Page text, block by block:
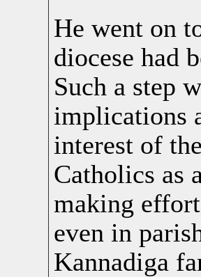
He went on
diocese had
Such a step
implications
interest of
Catholics as
making
even in
Kannadiga